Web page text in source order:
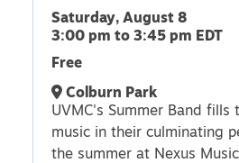
Saturday, August 8
3:00 pm to 3:45 pm EDT
Free
Colburn Park
UVMC's Summer Band fills
music in their culminating
the summer at Nexus